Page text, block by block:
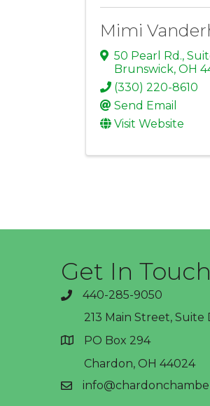
Mimi
50 Pearl Rd.,
Brunswick, OH
(330) 220-8610
Send Email
Visit Website
Get In
phone440-285-9050
address
213 Main Street, Suite
PO Box 294
Chardon, OH 44024
email